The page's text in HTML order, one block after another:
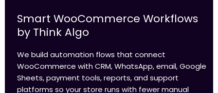
Smart WooCommerce Workflows
by Think Algo
We build automation flows that connect
WooCommerce with CRM, WhatsApp, email, Google
Sheets, payment tools, reports, and support
platforms so your store runs with fewer manual